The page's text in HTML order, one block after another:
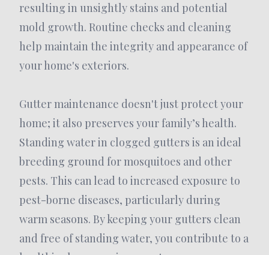
resulting in unsightly stains and potential
mold growth. Routine checks and cleaning
help maintain the integrity and appearance of
your home's exteriors.
Gutter maintenance doesn't just protect your
home; it also preserves your family’s health.
Standing water in clogged gutters is an ideal
breeding ground for mosquitoes and other
pests. This can lead to increased exposure to
pest-borne diseases, particularly during
warm seasons. By keeping your gutters clean
and free of standing water, you contribute to a